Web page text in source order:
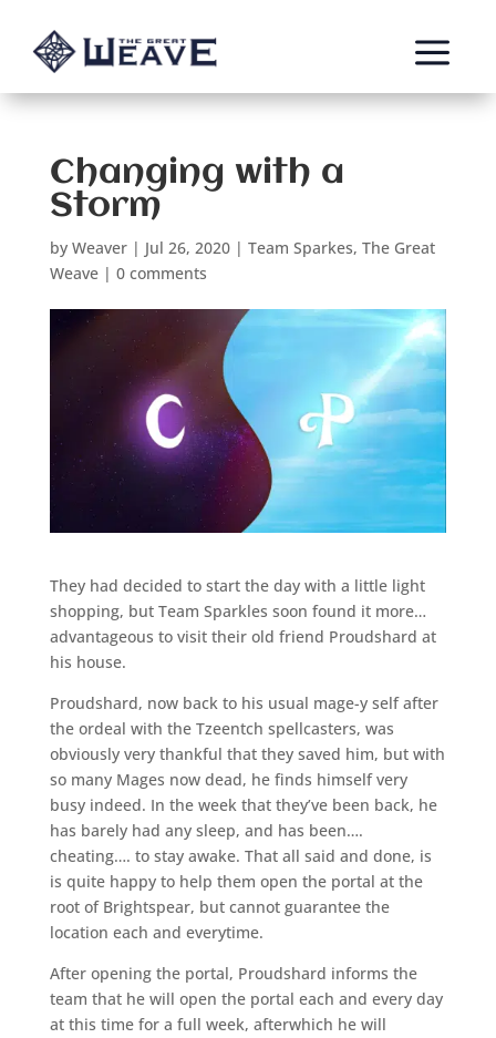
a
Changing with a
Storm
by Weaver| Jul 26, 2020| Team Sparkes, The Great
Weave| 0 comments
They had decided to start the day with a little light
shopping, but Team Sparkles soon found it more…
advantageous to visit their old friend Proudshard at
his house.
Proudshard, now back to his usual mage-y self after
the ordeal with the Tzeentch spellcasters, was
obviously very thankful that they saved him, but with
so many Mages now dead, he finds himself very
busy indeed. In the week that they’ve been back, he
has barely had any sleep, and has been….
cheating…. to stay awake. That all said and done, is
is quite happy to help them open the portal at the
root of Brightspear, but cannot guarantee the
location each and everytime.
After opening the portal, Proudshard informs the
team that he will open the portal each and every day
at this time for a full week, afterwhich he will